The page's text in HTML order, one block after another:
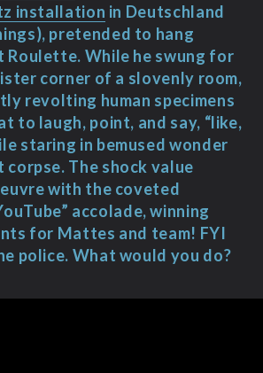
installation in Deutschland
pretended to hang
Roulette. While he swung for
corner of a slovenly room,
revolting human specimens
to laugh, point, and say, “like,
staring in bemused wonder
The shock value
with the coveted
accolade, winning
for Mattes and team! FYI
police. What would you do?